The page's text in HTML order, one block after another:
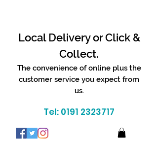
Local Delivery or Click &
Collect.
The convenience of online plus the
customer service you expect from
us.
Tel: 0191 2323717